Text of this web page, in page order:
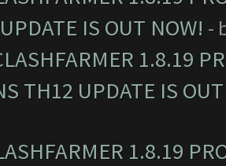
IS OUT NOW! -
1.8.19
TH12 UPDATE IS
1.8.19